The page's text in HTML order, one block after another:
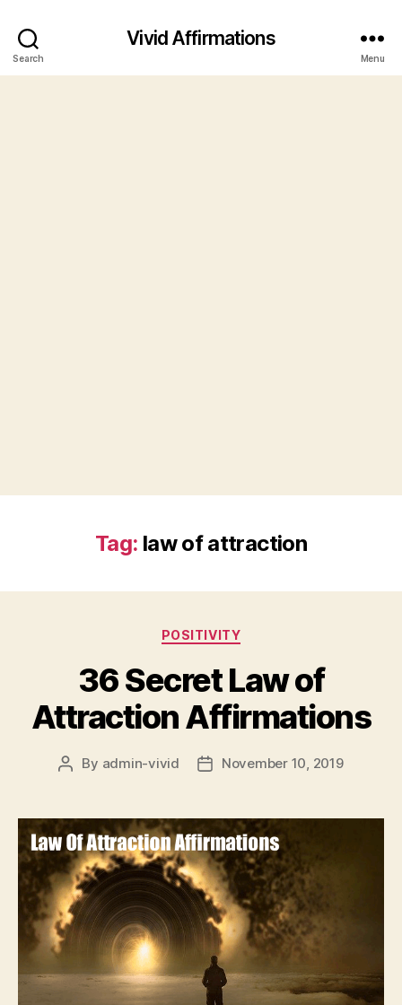
Search
Vivid Affirmations
Menu
Tag: law of attraction
Categories
POSITIVITY
36 Secret Law of
Attraction Affirmations
Post
By admin-vivid
PostNovember 10, 2019